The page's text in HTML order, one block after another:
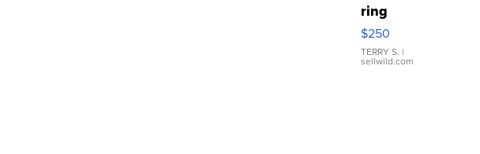
ring
$250
TERRY S. |
sellwild.com